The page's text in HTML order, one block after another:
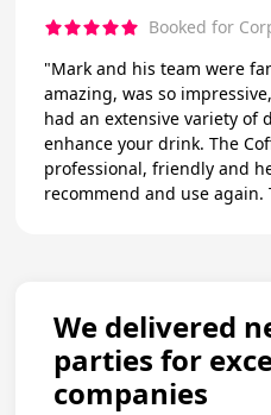
Booked for
"Mark and his team were
amazing, was so
had an extensive variety of
enhance your drink. The
professional, friendly and
We delivered
parties for
companies